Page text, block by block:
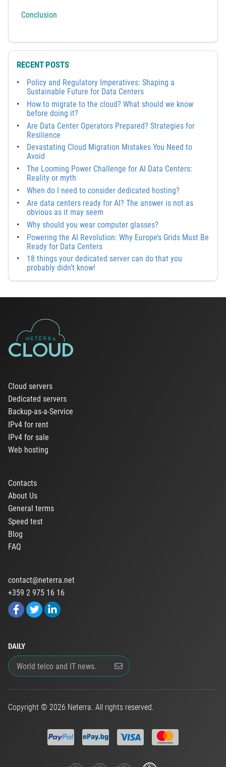
Conclusion
RECENT POSTS
Policy and Regulatory Imperatives: Shaping a
Sustainable Future for Data Centers
How to migrate to the cloud? What should we know
before doing it?
Are Data Center Operators Prepared? Strategies for
Resilience
Devastating Cloud Migration Mistakes You Need to
Avoid
The Looming Power Challenge for AI Data Centers:
Reality or myth
When do I need to consider dedicated hosting?
Are data centers ready for AI? The answer is not as
obvious as it may seem
Why should you wear computer glasses?
Powering the AI Revolution: Why Europe’s Grids Must Be
Ready for Data Centers
18 things your dedicated server can do that you
probably didn’t know!
Cloud servers
Dedicated servers
Backup-as-a-Service
IPv4 for rent
IPv4 for sale
Web hosting
Contacts
About Us
General terms
Speed test
Blog
FAQ
contact@neterra.net
+359 2 975 16 16
DAILY
Copyright © 2026 Neterra. All rights reserved.